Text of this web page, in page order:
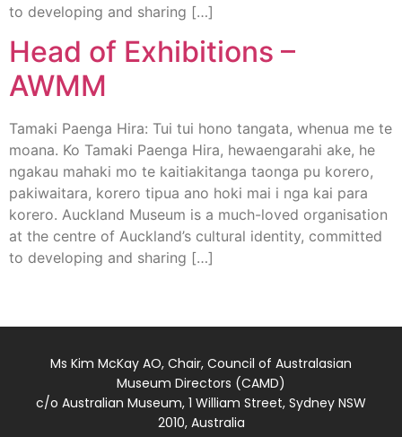
to developing and sharing […]
Head of Exhibitions –
AWMM
Tamaki Paenga Hira: Tui tui hono tangata, whenua me te
moana. Ko Tamaki Paenga Hira, hewaengarahi ake, he
ngakau mahaki mo te kaitiakitanga taonga pu korero,
pakiwaitara, korero tipua ano hoki mai i nga kai para
korero. Auckland Museum is a much-loved organisation
at the centre of Auckland’s cultural identity, committed
to developing and sharing […]
Ms Kim McKay AO, Chair, Council of Australasian
Museum Directors (CAMD)
c/o Australian Museum, 1 William Street, Sydney NSW
2010, Australia